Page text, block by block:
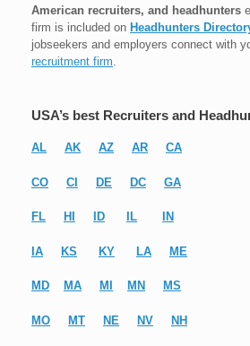
American recruiters, and headhunters
firm is included on Headhunters
jobseekers and employers connect with
recruitment firm.
USA’s best Recruiters and
AL AK AZ AR CA
CO CI DE DC GA
FL HI ID IL IN
IA KS KY LA ME
MD MA MI MN MS
MO MT NE NV NH